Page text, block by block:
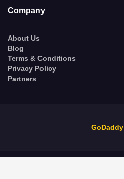
Company
About Us
Blog
Terms & Conditions
Privacy Policy
Partners
GoDaddy